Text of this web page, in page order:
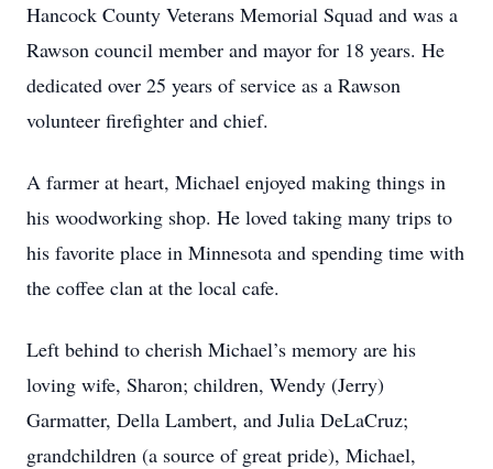
Hancock County Veterans Memorial Squad and was a
Rawson council member and mayor for 18 years. He
dedicated over 25 years of service as a Rawson
volunteer firefighter and chief.
A farmer at heart, Michael enjoyed making things in
his woodworking shop. He loved taking many trips to
his favorite place in Minnesota and spending time with
the coffee clan at the local cafe.
Left behind to cherish Michael’s memory are his
loving wife, Sharon; children, Wendy (Jerry)
Garmatter, Della Lambert, and Julia DeLaCruz;
grandchildren (a source of great pride), Michael,